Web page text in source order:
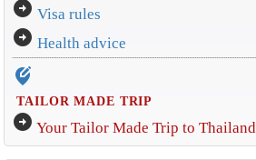
arrow_circle_right Visa rules
arrow_circle_right Health advice
edit_location_alt
TAILOR MADE TRIP
arrow_circle_right Your Tailor Made Trip to Thailand